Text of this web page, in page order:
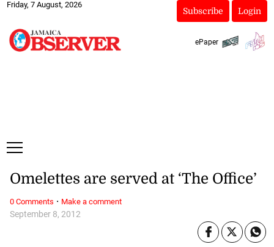
Friday, 7 August, 2026
Subscribe Login
ePaper
September 8, 2012
Omelettes are served at ‘The Office’
0 Comments · Make a comment